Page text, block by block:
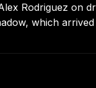
Rodriguez on
which arrived